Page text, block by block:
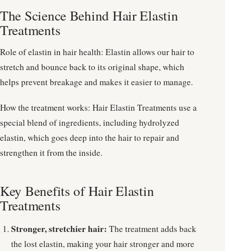
The Science Behind Hair Elastin
Treatments
Role of elastin in hair health: Elastin allows our hair to
stretch and bounce back to its original shape, which
helps prevent breakage and makes it easier to manage.
How the treatment works: Hair Elastin Treatments use a
special blend of ingredients, including hydrolyzed
elastin, which goes deep into the hair to repair and
strengthen it from the inside.
Key Benefits of Hair Elastin
Treatments
Stronger, stretchier hair: The treatment adds back
the lost elastin, making your hair stronger and more